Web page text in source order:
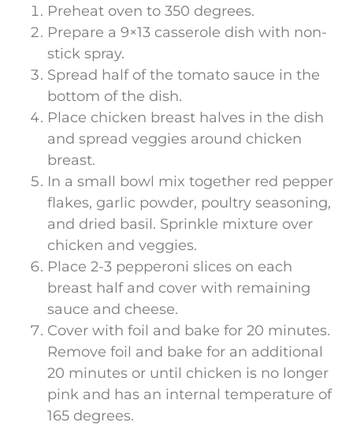
Preheat oven to 350 degrees.
Prepare a 9×13 casserole dish with non-
stick spray.
Spread half of the tomato sauce in the
bottom of the dish.
Place chicken breast halves in the dish
and spread veggies around chicken
breast.
In a small bowl mix together red pepper
flakes, garlic powder, poultry seasoning,
and dried basil. Sprinkle mixture over
chicken and veggies.
Place 2-3 pepperoni slices on each
breast half and cover with remaining
sauce and cheese.
Cover with foil and bake for 20 minutes.
Remove foil and bake for an additional
20 minutes or until chicken is no longer
pink and has an internal temperature of
165 degrees.